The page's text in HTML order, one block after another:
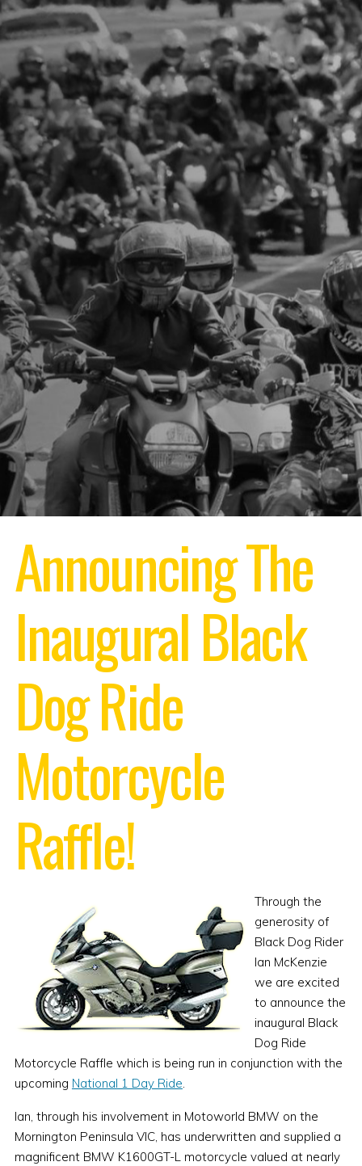
Announcing The
InauguralBlack
Dog Ride
Motorcycle
Raffle!
Through the
generosity of
Black Dog Rider
Ian McKenzie
we are excited
to announce the
inaugural Black
Dog Ride
Motorcycle Raffle which is being run in conjunction with the
upcoming National 1 Day Ride.
Ian, through his involvement in Motoworld BMW on the
Mornington Peninsula VIC, has underwritten and supplied a
magnificent BMW K1600GT-L motorcycle valued at nearly